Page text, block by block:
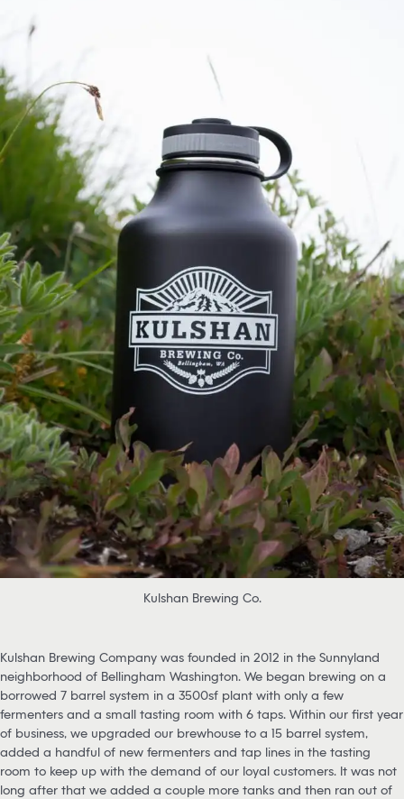
Kulshan Brewing Co.
Kulshan Brewing Company was founded in 2012 in the Sunnyland
neighborhood of Bellingham Washington. We began brewing on a
borrowed 7 barrel system in a 3500sf plant with only a few
fermenters and a small tasting room with 6 taps. Within our first year
of business, we upgraded our brewhouse to a 15 barrel system,
added a handful of new fermenters and tap lines in the tasting
room to keep up with the demand of our loyal customers. It was not
long after that we added a couple more tanks and then ran out of